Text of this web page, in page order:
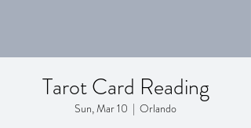
Tarot Card Reading
Sun, Mar 10
  |
Orlando